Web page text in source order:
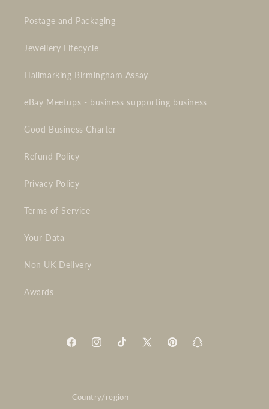
Postage and Packaging
Jewellery Lifecycle
Hallmarking Birmingham Assay
eBay Meetups - business supporting business
Good Business Charter
Refund Policy
Privacy Policy
Terms of Service
Your Data
Non UK Delivery
Awards
FacebookInstagramTikTok
X
PinterestSnapchat
Country/region